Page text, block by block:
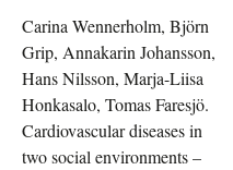
Carina Wennerholm, Björn
Grip, Annakarin Johansson,
Hans Nilsson, Marja-Liisa
Honkasalo, Tomas Faresjö.
Cardiovascular diseases in
two social environments –